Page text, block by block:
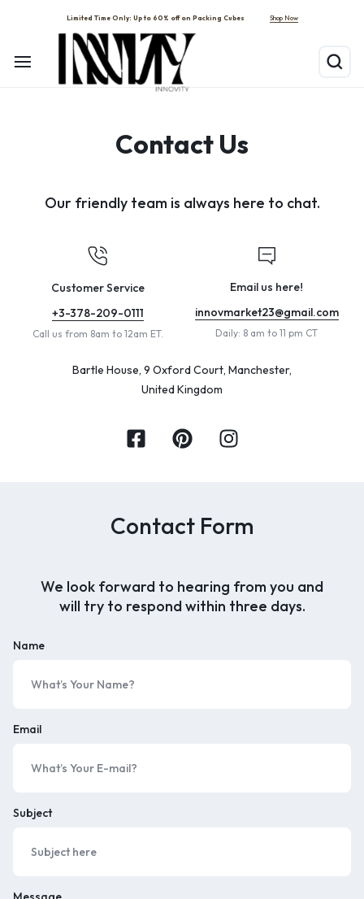
Limited Time Only: Up to 60% off on Packing Cubes Shop Now
Contact Us
Our friendly team is always here to chat.
Customer Service
+3-378-209-0111
Call us from 8am to 12am ET.
Email us here!
innovmarket23@gmail.com
Daily: 8 am to 11 pm CT
Bartle House, 9 Oxford Court, Manchester,
United Kingdom
Contact Form
We look forward to hearing from you and
will try to respond within three days.
Name
Email
Subject